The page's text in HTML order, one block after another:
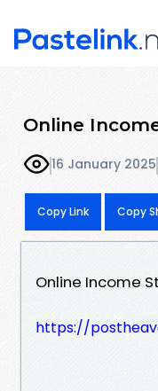
Online
16 January 2025
Copy Link Copy
Online Income
https://